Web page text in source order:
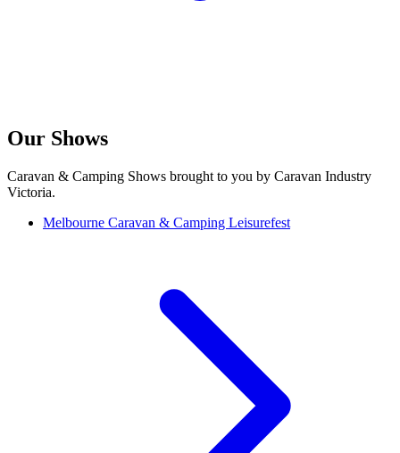
Our Shows
Caravan & Camping Shows brought to you by Caravan Industry
Victoria.
Melbourne Caravan & Camping Leisurefest